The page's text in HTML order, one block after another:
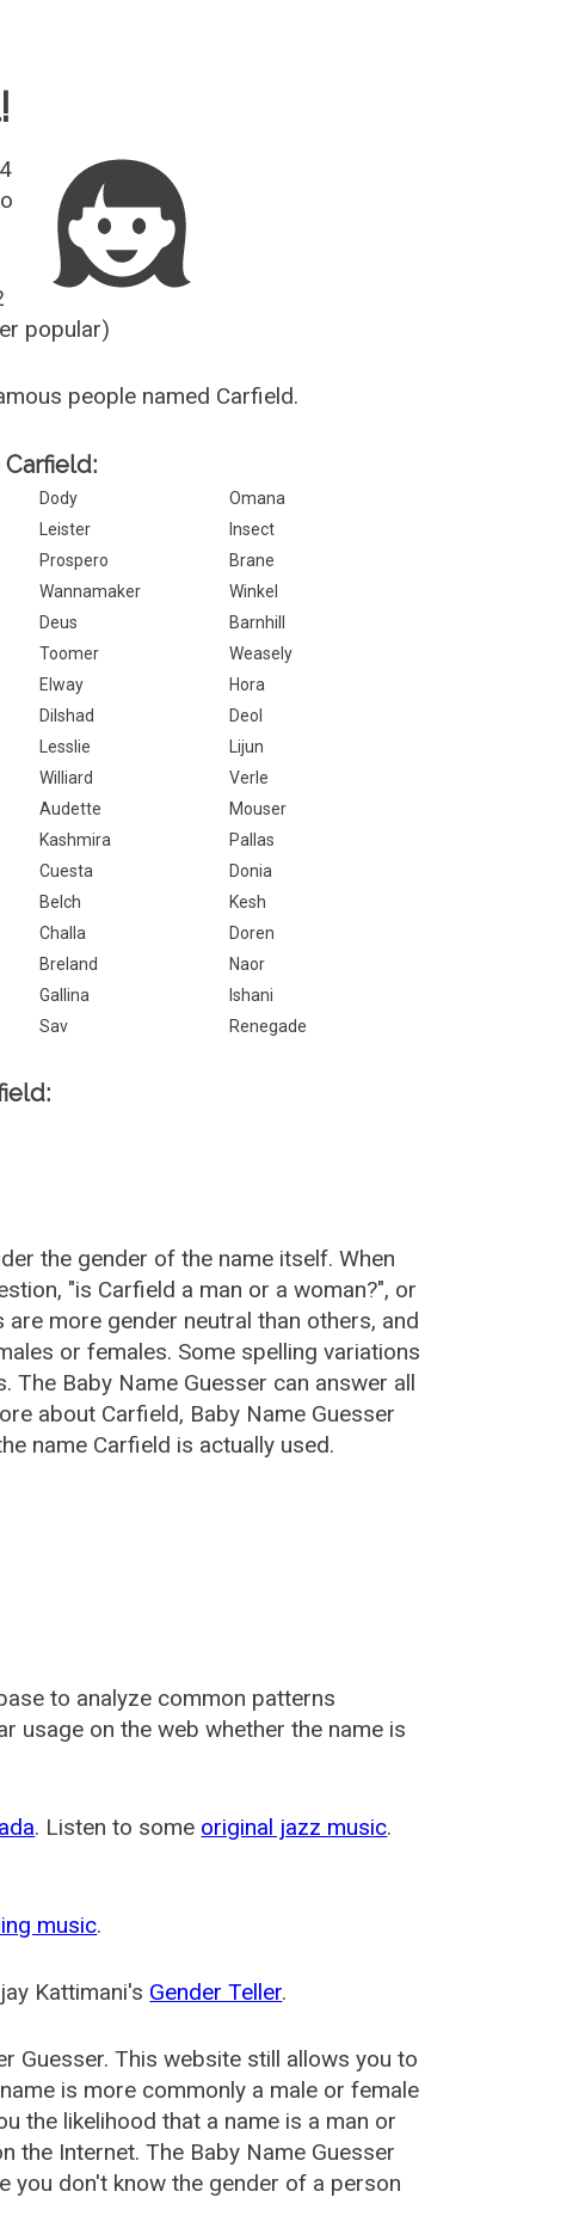
popular)
people named Carfield.
Dody
Omana
Leister
Insect
Prospero
Brane
Wannamaker
Winkel
Deus
Barnhill
Toomer
Weasely
Elway
Hora
Dilshad
Deol
Lesslie
Lijun
Williard
Verle
Audette
Mouser
Kashmira
Pallas
Cuesta
Donia
Belch
Kesh
Challa
Doren
Breland
Naor
Gallina
Ishani
Sav Renegade
the gender of the name itself. When
"is Carfield a man or a woman?", or
more gender neutral than others, and
or females. Some spelling variations
Baby Name Guesser can answer all
about Carfield, Baby Name Guesser
name Carfield is actually used.
to analyze common patterns
usage on the web whether the name is
. Listen to some original jazz music.
music.
Kattimani's Gender Teller.
Guesser. This website still allows you to
is more commonly a male or female
the likelihood that a name is a man or
the Internet. The Baby Name Guesser
you don't know the gender of a person